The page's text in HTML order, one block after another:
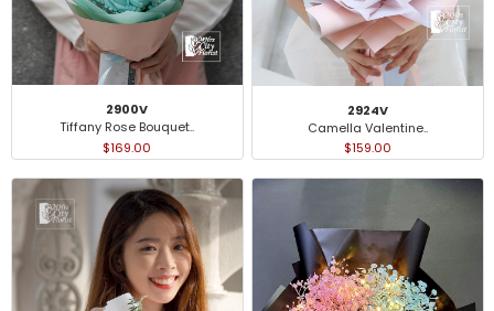
2900V
Tiffany Rose Bouquet..
$169.00
2924V
Camella Valentine..
$159.00